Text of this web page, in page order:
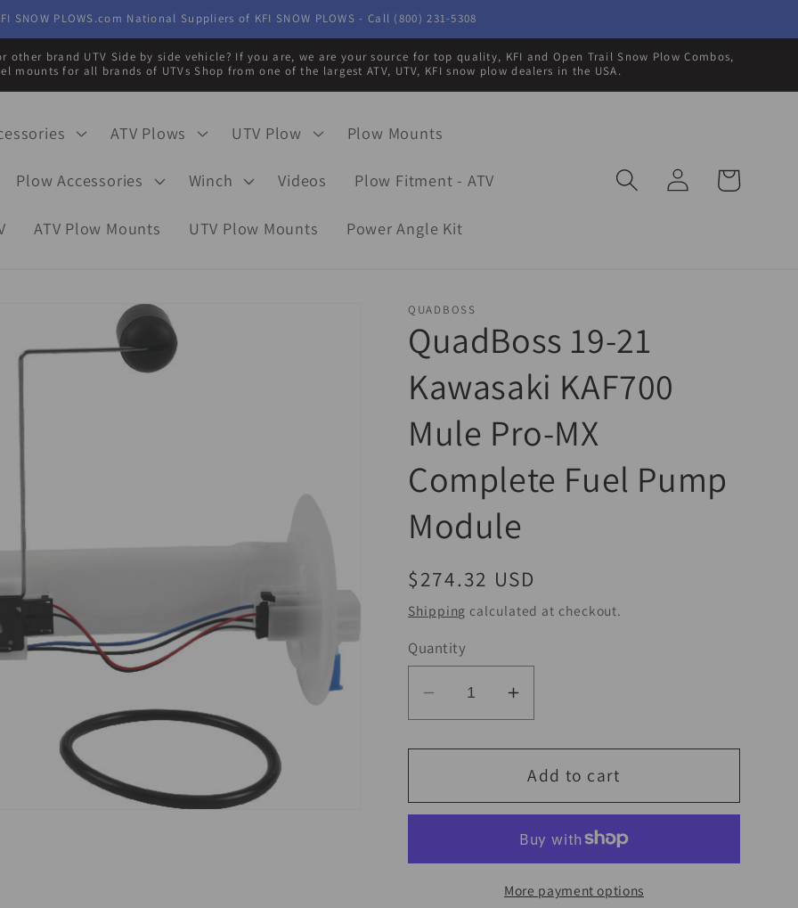
SNOW PLOWS.com National Suppliers of KFI SNOW PLOWS - Call (800) 231-5308
brand UTV Side by side vehicle? If you are, we are your source for top quality, KFI and Open Trail Snow Plow Combos,
mounts for all brands of UTVs Shop from one of the largest ATV, UTV, KFI snow plow dealers in the USA.
ATV Plows UTV Plow Plow Mounts
Plow Accessories Winch Videos Plow Fitment - ATV
ATV Plow Mounts UTV Plow Mounts Power Angle Kit
Log
in
Cart
QUADBOSS
QuadBoss 19-21
Kawasaki KAF700
Mule Pro-MX
Complete Fuel Pump
Module
Regular
price
$274.32 USD
Shipping calculated at checkout.
Quantity
Decrease
quantity
for
19-
KAF700
Increase
quantity
for
QuadBoss
19-
Kawasaki
KAF700
Mule
Add to cart
More payment options